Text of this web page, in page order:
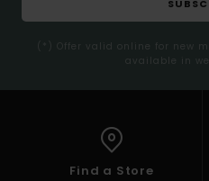
(*) Offer valid online for new
available in
Find a Store